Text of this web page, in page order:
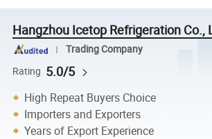
Hangzhou Icetop Refrigeration Co.,
Trading Company
Rating 5.0/5
High Repeat Buyers Choice
Importers and Exporters
Years of Export Experience